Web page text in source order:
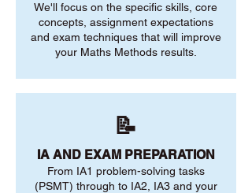
We'll focus on the specific skills, core
concepts, assignment expectations
and exam techniques that will improve
your Maths Methods results.
📝
IA AND EXAM PREPARATION
From IA1 problem-solving tasks
(PSMT) through to IA2, IA3 and your